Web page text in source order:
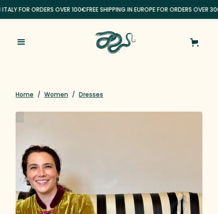
FOR ORDERS OVER 100€FREE SHIPPING IN EUROPE FOR ORDERS OVER
Home / Women / Dresses